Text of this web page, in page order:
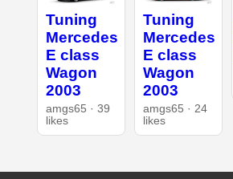
Tuning
Mercedes
E class
Wagon
2003
amgs65 · 39
likes
Tuning
Mercedes
E class
Wagon
2003
amgs65 · 24
likes